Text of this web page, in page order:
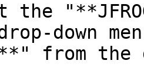
down
from the